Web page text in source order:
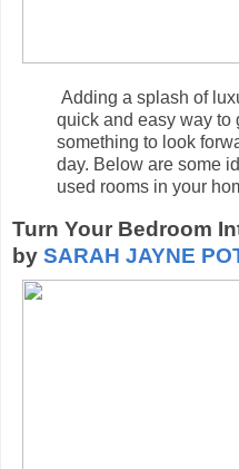
Adding a splash of
quick and easy way to
something to look
day. Below are some
used rooms in your
Turn Your Bedroom
by SARAH JAYNE